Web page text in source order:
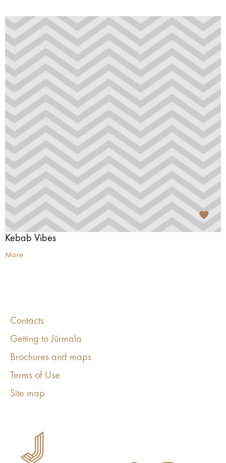
Kebab Vibes
More
Contacts
Getting to Jūrmala
Brochures and maps
Terms of Use
Site map